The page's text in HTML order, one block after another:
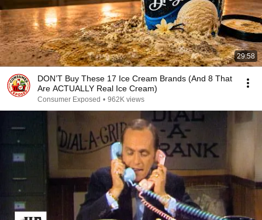
29:58
DON’T Buy These 17 Ice Cream Brands (And 8 That
Are ACTUALLY Real Ice Cream)
Consumer Exposed • 962K views